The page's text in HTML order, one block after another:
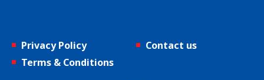
Privacy Policy
Terms & Conditions
Contact us